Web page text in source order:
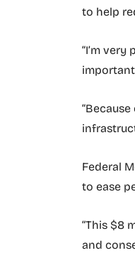
to help
“I’m
important
Federal
to ease
“This $8
and